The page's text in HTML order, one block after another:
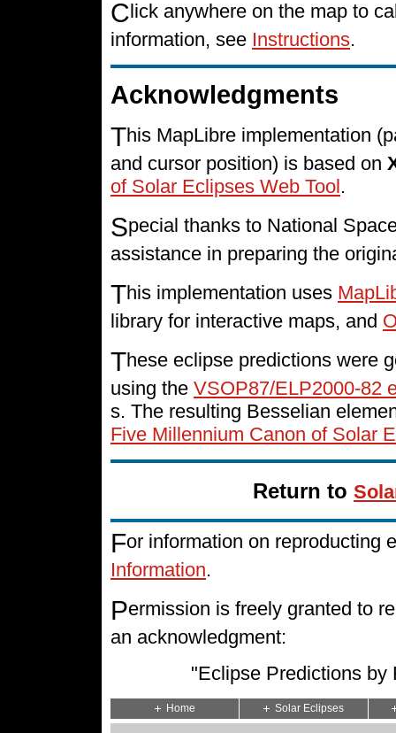
C lick anywhere on the map to
information, see Instructions.
Acknowledgments
This MapLibre implementation
and cursor position) is based on
of Solar Eclipses Web Tool.
Special thanks to National
assistance in preparing the
This implementation uses
library for interactive maps, and
These eclipse predictions were
using the VSOP87/ELP2000-82
s. The resulting Besselian
Five Millennium Canon of Solar
Return to
For information on reproducting
Information.
Permission is freely granted to
an acknowledgment:
"Eclipse Predictions by
Home Solar Eclipses